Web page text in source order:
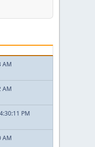
AM
AM
PM
AM